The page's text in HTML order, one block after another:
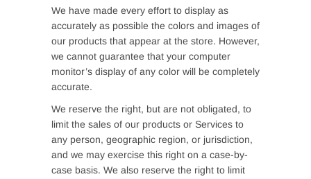
We have made every effort to display as
accurately as possible the colors and images of
our products that appear at the store. However,
we cannot guarantee that your computer
monitor’s display of any color will be completely
accurate.
We reserve the right, but are not obligated, to
limit the sales of our products or Services to
any person, geographic region, or jurisdiction,
and we may exercise this right on a case-by-
case basis. We also reserve the right to limit